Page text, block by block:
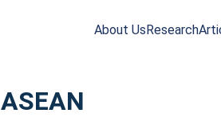
About UsResearch
ASEAN